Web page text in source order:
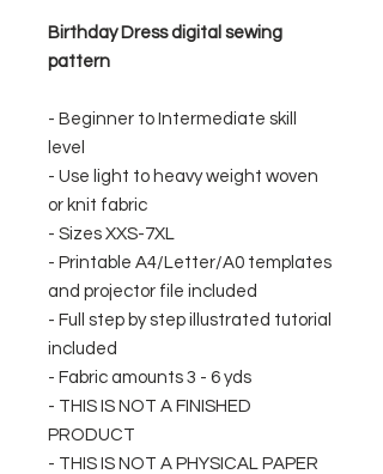
Birthday Dress digital sewing
pattern
- Beginner to Intermediate skill
level
- Use light to heavy weight woven
or knit fabric
- Sizes XXS-7XL
- Printable A4/Letter/A0 templates
and projector file included
- Full step by step illustrated tutorial
included
- Fabric amounts 3 - 6 yds
- THIS IS NOT A FINISHED
PRODUCT
- THIS IS NOT A PHYSICAL PAPER